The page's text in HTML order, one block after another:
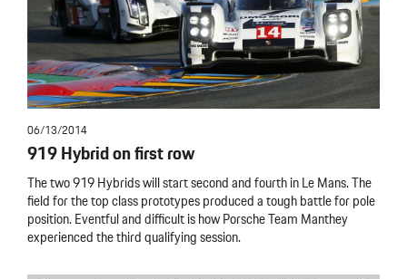
06/13/2014
919 Hybrid on first row
The two 919 Hybrids will start second and fourth in Le Mans. The
field for the top class prototypes produced a tough battle for pole
position. Eventful and difficult is how Porsche Team Manthey
experienced the third qualifying session.